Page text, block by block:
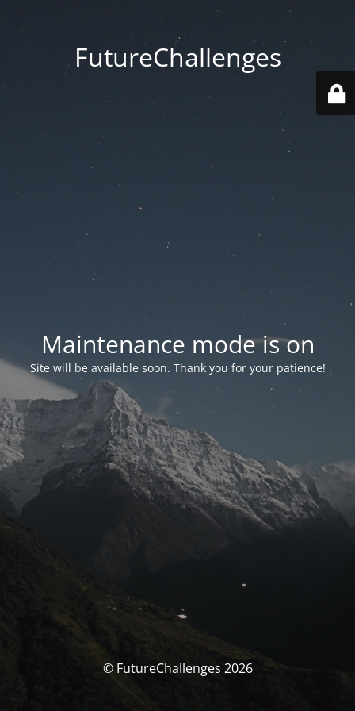
FutureChallenges
Maintenance mode is on
Site will be available soon. Thank you for your patience!
© FutureChallenges 2026